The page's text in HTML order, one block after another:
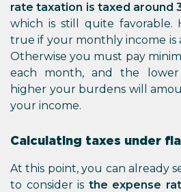
rate taxation is taxed around
which is still quite favorable.
true if your monthly income is
Otherwise you must pay
each month, and the
higher your burdens will
your income.
Calculating taxes under
At this point, you can already
to consider is the expense